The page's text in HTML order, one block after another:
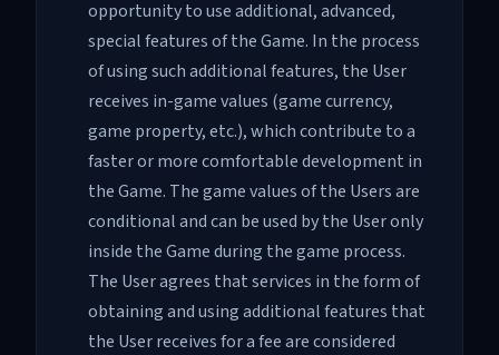
opportunity to use additional, advanced,
special features of the Game. In the process
of using such additional features, the User
receives in-game values ​​(game currency,
game property, etc.), which contribute to a
faster or more comfortable development in
the Game. The game values ​​of the Users are
conditional and can be used by the User only
inside the Game during the game process.
The User agrees that services in the form of
obtaining and using additional features that
the User receives for a fee are considered